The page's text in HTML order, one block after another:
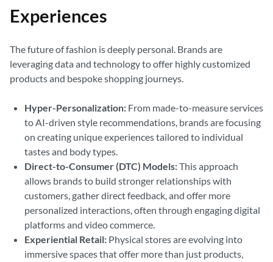
Experiences
The future of fashion is deeply personal. Brands are
leveraging data and technology to offer highly customized
products and bespoke shopping journeys.
Hyper-Personalization: From made-to-measure services
to AI-driven style recommendations, brands are focusing
on creating unique experiences tailored to individual
tastes and body types.
Direct-to-Consumer (DTC) Models:This approach
allows brands to build stronger relationships with
customers, gather direct feedback, and offer more
personalized interactions, often through engaging digital
platforms and video commerce.
Experiential Retail: Physical stores are evolving into
immersive spaces that offer more than just products,